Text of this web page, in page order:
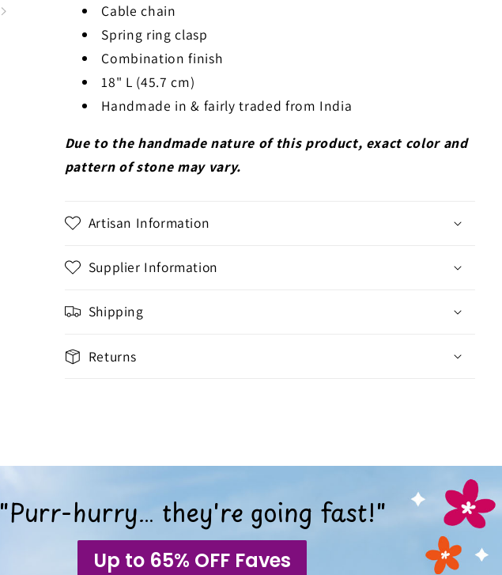
Cable chain
Spring ring clasp
Combination finish
18" L (45.7 cm)
Handmade in & fairly traded from India
Due to the handmade nature of this product, exact color and
pattern of stone may vary.
Artisan Information
Supplier Information
Shipping
Returns
"Purr-hurry… they're going fast!"
Up to 65% OFF Faves